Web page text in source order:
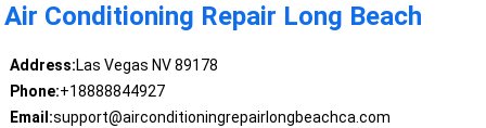
Air Conditioning Repair Long Beach
Address:Las Vegas NV 89178
Phone:+18888844927
Email:support@airconditioningrepairlongbeachca.com